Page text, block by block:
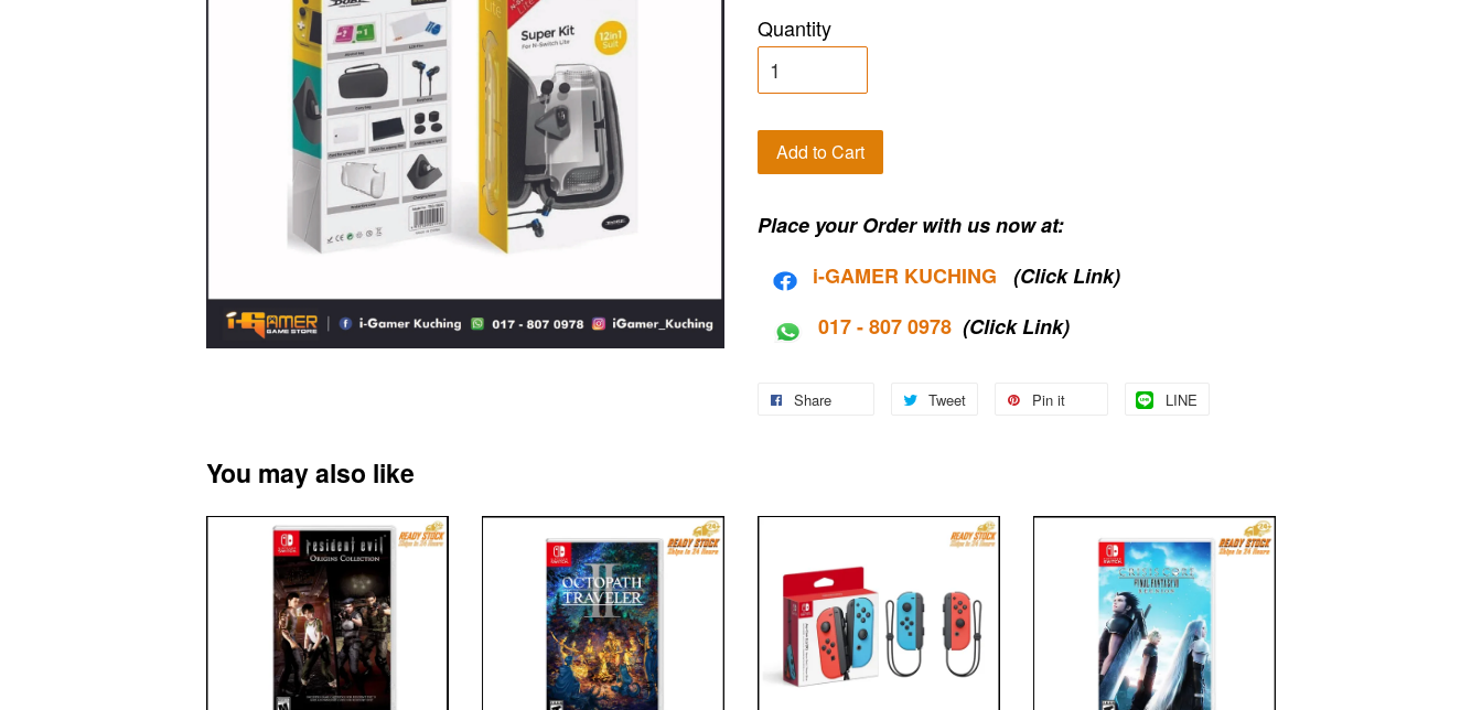
Quantity
Add to Cart
Place your Order with us now at:
i-GAMER KUCHING
(Click Link)
017 - 807 0978 (Click Link)
Share Tweet Pin it LINE
You may also like